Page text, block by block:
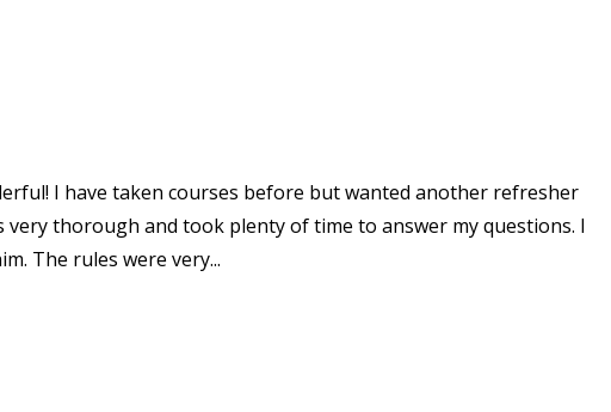
I have taken courses before but wanted another refresher
very thorough and took plenty of time to answer my questions. I
The rules were very...